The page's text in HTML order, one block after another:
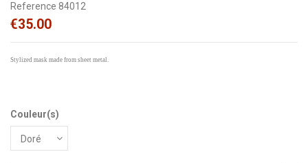
Reference 84012
€35.00
Stylized mask made from sheet metal.
Couleur(s)